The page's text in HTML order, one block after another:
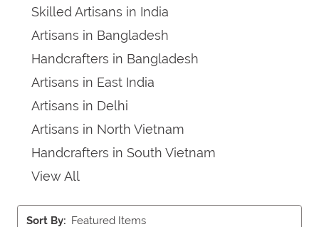
Skilled Artisans in India
Artisans in Bangladesh
Handcrafters in Bangladesh
Artisans in East India
Artisans in Delhi
Artisans in North Vietnam
Handcrafters in South Vietnam
View All
Sort By: